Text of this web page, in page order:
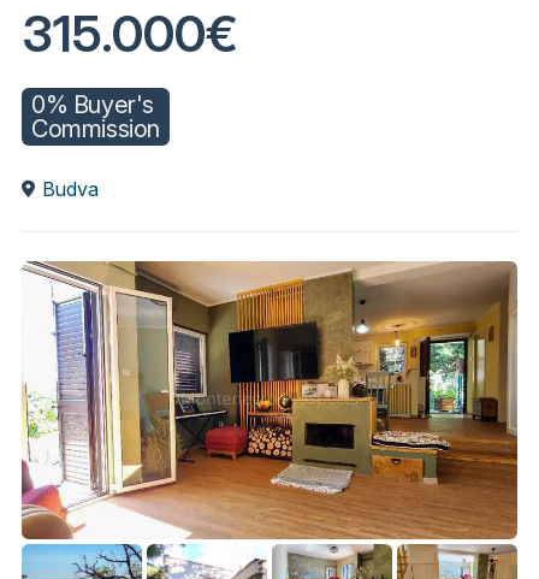
315.000€
0% Buyer's
Commission
Budva